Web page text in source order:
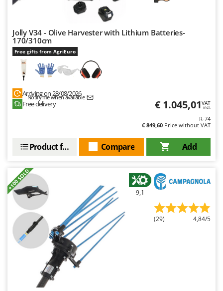
Jolly V34 - Olive Harvester with Lithium Batteries-
170/310cm
Free gifts from AgriEuro
Arriving on 28/08/2026
Notify me when available
Free delivery € 1.045,01VAT
incl.
R-74
€ 849,60 Price without VAT
Add
Compare
Product features
+100 SOLD
9,1
(29) 4,84/5